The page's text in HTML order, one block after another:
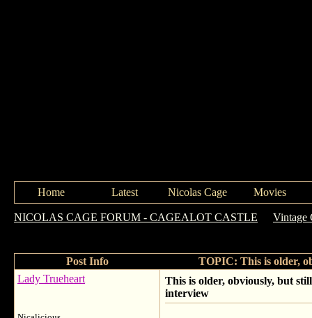
Home Latest Nicolas Cage Movies
NICOLAS CAGE FORUM - CAGEALOT CASTLE
Vintage
Post Info
TOPIC: This is older,
Lady Trueheart
This is older, obviously, but
interview